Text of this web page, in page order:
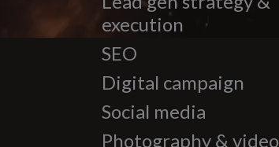
execution
SEO
Digital campaign
Social media
Photography & video